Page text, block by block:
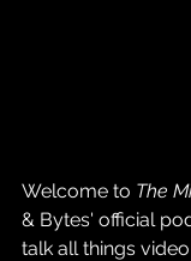
Welcome to The
& Bytes' official
talk all things